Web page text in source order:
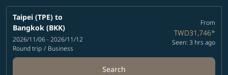
Taipei (TPE) to
Bangkok (BKK)
2026/11/06 - 2026/11/12
Round trip / Business
From
TWD31,746*
Seen: 3 hrs ago
Search